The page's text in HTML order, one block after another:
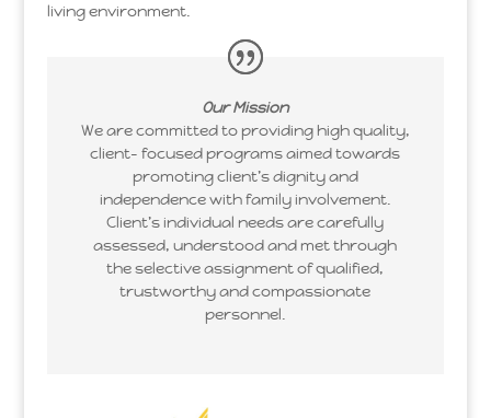
living environment.
Our Mission
We are committed to providing high quality,
client- focused programs aimed towards
promoting client’s dignity and
independence with family involvement.
Client’s individual needs are carefully
assessed, understood and met through
the selective assignment of qualified,
trustworthy and compassionate
personnel.